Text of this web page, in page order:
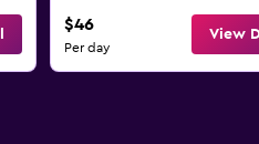
$46
Per day
View